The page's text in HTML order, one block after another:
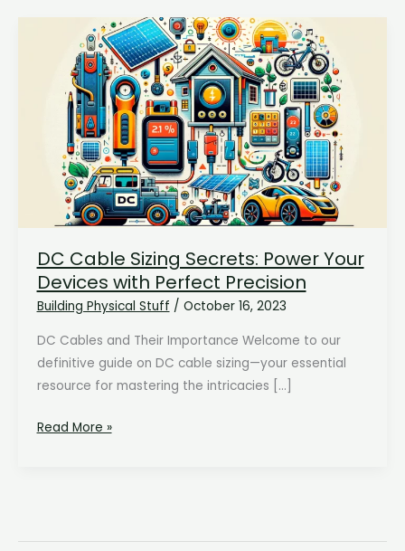
DC Cable Sizing Secrets: Power Your
Devices with Perfect Precision
Building Physical Stuff / October 16, 2023
DC Cables and Their Importance Welcome to our
definitive guide on DC cable sizing—your essential
resource for mastering the intricacies […]
DC
Your
Read More »